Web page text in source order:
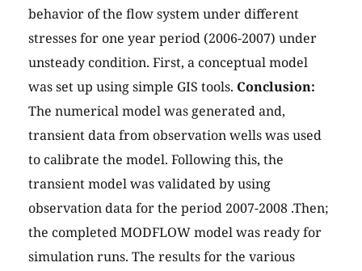
behavior of the flow system under different
stresses for one year period (2006-2007) under
unsteady condition. First, a conceptual model
was set up using simple GIS tools. Conclusion:
The numerical model was generated and,
transient data from observation wells was used
to calibrate the model. Following this, the
transient model was validated by using
observation data for the period 2007-2008 .Then;
the completed MODFLOW model was ready for
simulation runs. The results for the various